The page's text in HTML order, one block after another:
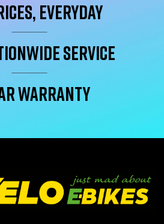
Everyday
service
warranty